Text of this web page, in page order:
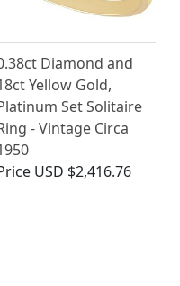
Diamond and
Yellow Gold,
Set Solitaire
- Vintage Circa
USD $2,416.76